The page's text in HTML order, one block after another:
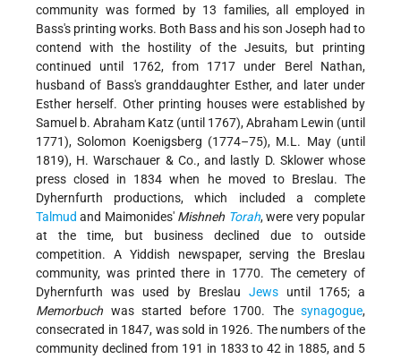
community was formed by 13 families, all employed in
Bass's printing works. Both Bass and his son Joseph had to
contend with the hostility of the Jesuits, but printing
continued until 1762, from 1717 under Berel Nathan,
husband of Bass's granddaughter Esther, and later under
Esther herself. Other printing houses were established by
Samuel b. Abraham Katz (until 1767), Abraham Lewin (until
1771), Solomon Koenigsberg (1774–75), M.L. May (until
1819), H. Warschauer & Co., and lastly D. Sklower whose
press closed in 1834 when he moved to Breslau. The
Dyhernfurth productions, which included a complete
Talmud and Maimonides' Mishneh Torah, were very popular
at the time, but business declined due to outside
competition. A Yiddish newspaper, serving the Breslau
community, was printed there in 1770. The cemetery of
Dyhernfurth was used by Breslau Jews until 1765; a
Memorbuch was started before 1700. The synagogue,
consecrated in 1847, was sold in 1926. The numbers of the
community declined from 191 in 1833 to 42 in 1885, and 5